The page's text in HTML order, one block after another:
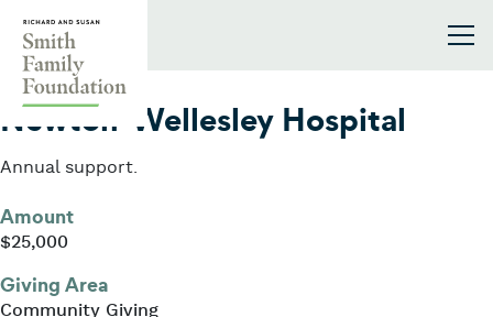
2020
Newton-Wellesley Hospital
Annual support.
Amount
$25,000
Giving Area
Community Giving